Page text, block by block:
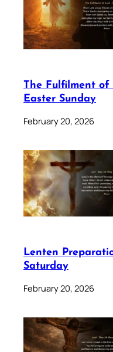
The Fulfilment of
Easter Sunday
February 20, 2026
Lenten
Saturday
February 20, 2026